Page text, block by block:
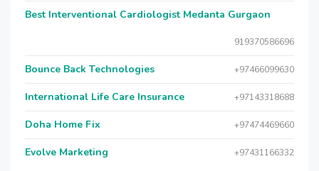
Best Interventional Cardiologist Medanta Gurgaon
919370586696
Bounce Back Technologies +97466099630
International Life Care Insurance +97143318688
Doha Home Fix +97474469660
Evolve Marketing +97431166332